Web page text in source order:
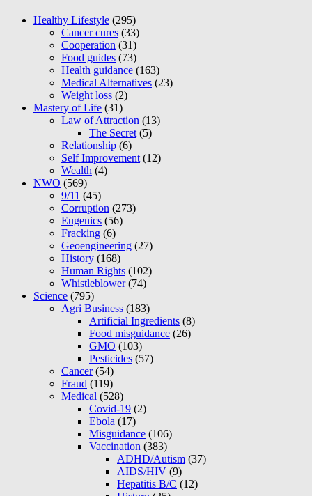
Healthy Lifestyle (295)
Cancer cures (33)
Cooperation (31)
Food guides (73)
Health guidance (163)
Medical Alternatives (23)
Weight loss (2)
Mastery of Life (31)
Law of Attraction (13)
The Secret (5)
Relationship (6)
Self Improvement (12)
Wealth (4)
NWO (569)
9/11 (45)
Corruption (273)
Eugenics (56)
Fracking (6)
Geoengineering (27)
History (168)
Human Rights (102)
Whistleblower(74)
Science (795)
Agri Business (183)
Artificial Ingredients (8)
Food misguidance (26)
GMO (103)
Pesticides (57)
Cancer(54)
Fraud (119)
Medical (528)
Covid-19 (2)
Ebola (17)
Misguidance (106)
Vaccination (383)
ADHD/Autism (37)
AIDS/HIV (9)
Hepatitis B/C (12)